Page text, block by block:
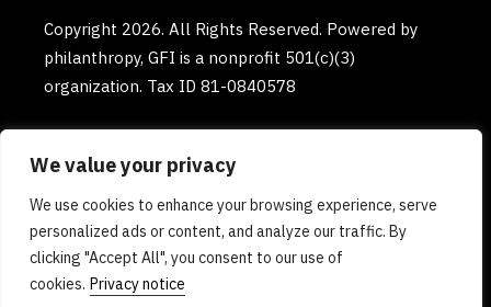
We value your privacy
We use cookies to enhance your browsing experience, serve
personalized ads or content, and analyze our traffic. By
clicking "Accept All", you consent to our use of
cookies. Privacy notice
Copyright 2026. All Rights Reserved. Powered by
philanthropy, GFI is a nonprofit 501(c)(3)
organization. Tax ID 81-0840578